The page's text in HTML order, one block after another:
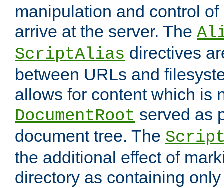
manipulation and control
arrive at the server. The
ScriptAlias directives
between URLs and
allows for content which is
DocumentRoot served as
document tree. The
the additional effect of
directory as containing